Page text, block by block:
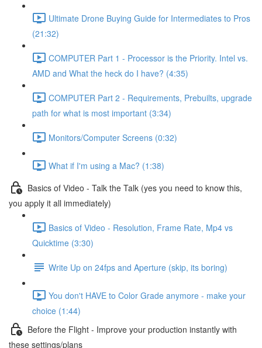
Ultimate Drone Buying Guide for Intermediates to Pros
(21:32)
COMPUTER Part 1 - Processor is the Priority. Intel vs.
AMD and What the heck do I have? (4:35)
COMPUTER Part 2 - Requirements, Prebuilts, upgrade
path for what is most important (3:34)
Monitors/Computer Screens (0:32)
What if I'm using a Mac? (1:38)
Basics of Video - Talk the Talk (yes you need to know this,
you apply it all immediately)
Basics of Video - Resolution, Frame Rate, Mp4 vs
Quicktime (3:30)
Write Up on 24fps and Aperture (skip, its boring)
You don't HAVE to Color Grade anymore - make your
choice (1:44)
Before the Flight - Improve your production instantly with
these settings/plans